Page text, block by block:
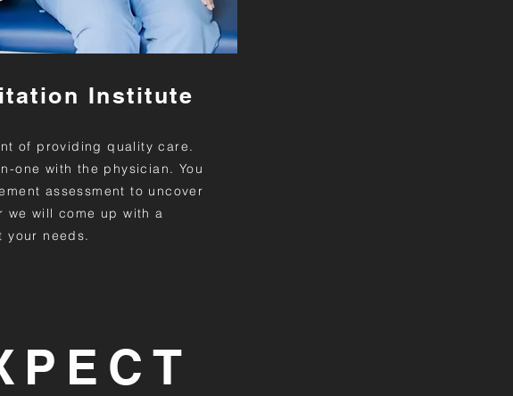
Institute
of providing quality care.
one with the physician. You
assessment to uncover
we will come up with a
your needs.